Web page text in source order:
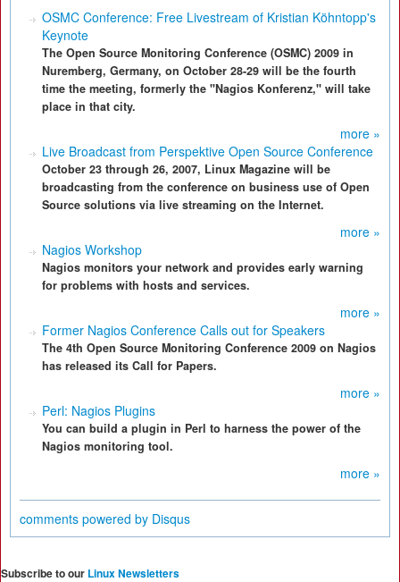
OSMC Conference: Free Livestream of Kristian Köhntopp's
Keynote
The Open Source Monitoring Conference (OSMC) 2009 in
Nuremberg, Germany, on October 28-29 will be the fourth
time the meeting, formerly the "Nagios Konferenz," will take
place in that city.
more »
Live Broadcast from Perspektive Open Source Conference
October 23 through 26, 2007, Linux Magazine will be
broadcasting from the conference on business use of Open
Source solutions via live streaming on the Internet.
more »
Nagios Workshop
Nagios monitors your network and provides early warning
for problems with hosts and services.
more »
Former Nagios Conference Calls out for Speakers
The 4th Open Source Monitoring Conference 2009 on Nagios
has released its Call for Papers.
more »
Perl: Nagios Plugins
You can build a plugin in Perl to harness the power of the
Nagios monitoring tool.
more »
comments powered by Disqus
Subscribe to our Linux Newsletters